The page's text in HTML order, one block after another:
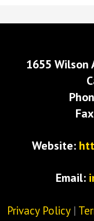
1655 Wilson
Website:
Email:
Privacy Policy|